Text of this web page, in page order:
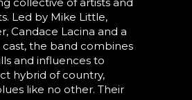
Led by Mike Little,
Candace Lacina and a
the band combines
and influences to
hybrid of country,
like no other. Their